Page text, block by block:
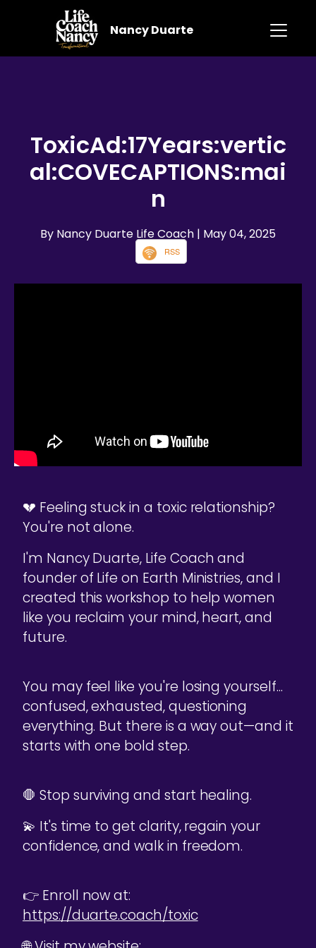
Nancy Duarte
ToxicAd:17Years:vertic
al:COVECAPTIONS:mai
n
By Nancy Duarte Life Coach | May 04, 2025
RSS
💔 Feeling stuck in a toxic relationship?
You're not alone.
I'm Nancy Duarte, Life Coach and
founder of Life on Earth Ministries, and I
created this workshop to help women
like you reclaim your mind, heart, and
future.
You may feel like you're losing yourself...
confused, exhausted, questioning
everything. But there is a way out—and it
starts with one bold step.
🛑 Stop surviving and start healing.
💫 It's time to get clarity, regain your
confidence, and walk in freedom.
👉 Enroll now at:
https://duarte.coach/toxic